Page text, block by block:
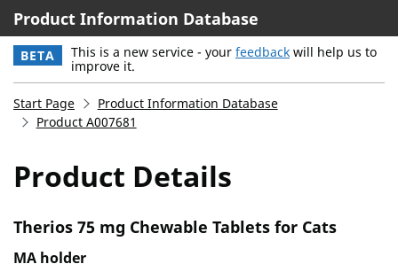
Product Information Database
BETA This is a new service - your feedback will help us to
improve it.
Start Page
Product Information Database
Product A007681
Product Details
Therios 75 mg Chewable Tablets for Cats
MA holder